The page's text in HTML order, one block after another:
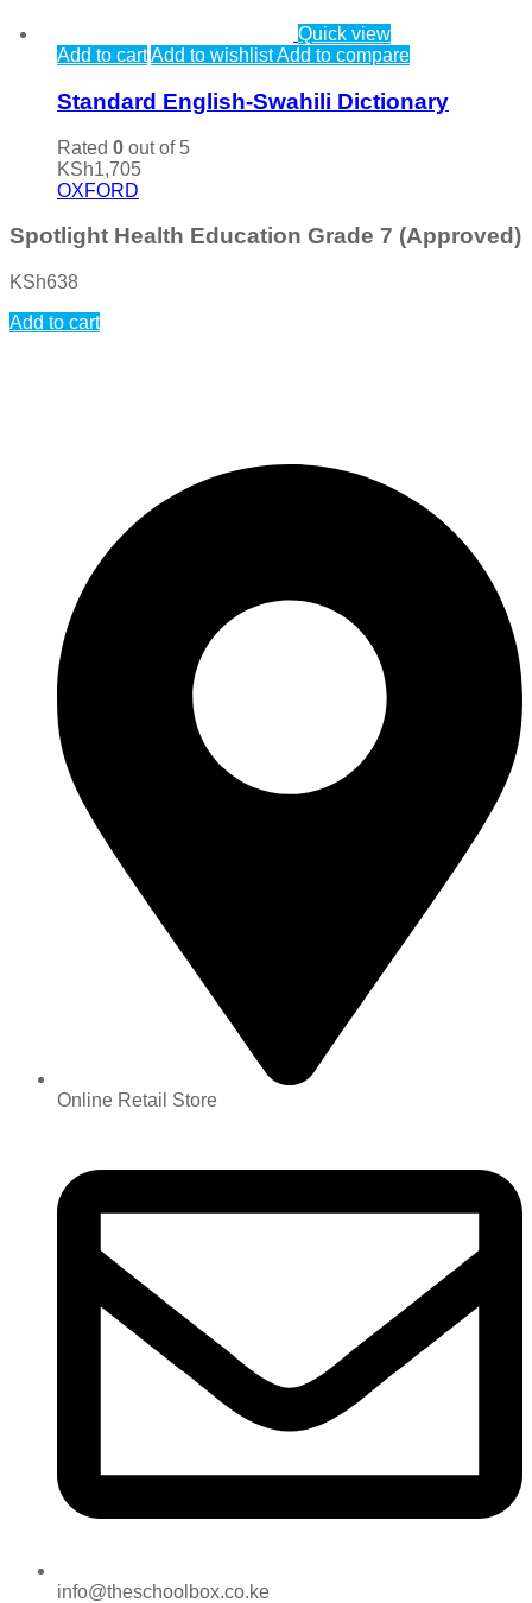
Quick view
Add to cartAdd to wishlistAdd to compare
Standard English-Swahili Dictionary
Rated 0 out of 5
KSh1,705
OXFORD
Spotlight Health Education Grade 7 (Approved)
KSh638
Add to cart
Online Retail Store
info@theschoolbox.co.ke